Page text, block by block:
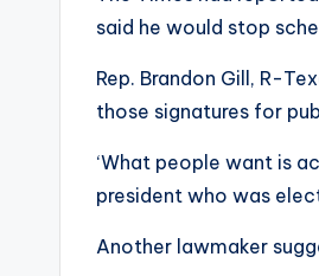
said he would stop
Rep. Brandon Gill, R-
those signatures for
‘What people want is
president who was
Another lawmaker